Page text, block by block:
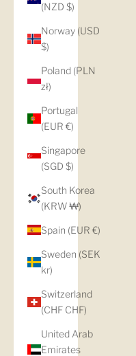
(NZD $)
Norway (USD
$)
Poland (PLN
zł)
Portugal
(EUR €)
Singapore
(SGD $)
South Korea
(KRW ₩)
Spain (EUR €)
Sweden (SEK
kr)
Switzerland
(CHF CHF)
United Arab
Emirates